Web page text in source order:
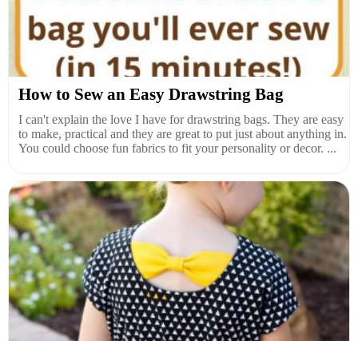
How to Sew an Easy Drawstring Bag
I can't explain the love I have for drawstring bags. They are easy
to make, practical and they are great to put just about anything in.
You could choose fun fabrics to fit your personality or decor. ...